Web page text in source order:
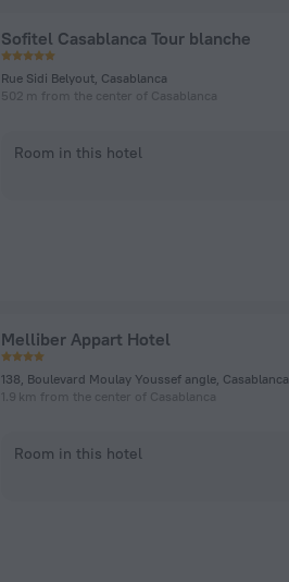
Sofitel Casablanca Tour blanche
Rue Sidi Belyout, Casablanca
502 m from the center of Casablanca
Room in this hotel
Melliber Appart Hotel
138, Boulevard Moulay Youssef angle, Casablanca
1.9 km from the center of Casablanca
Room in this hotel